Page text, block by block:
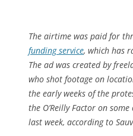
The airtime was paid for
funding service, which has
The ad was created by
who shot footage on
the early weeks of the
the O’Reilly Factor on
last week, according to